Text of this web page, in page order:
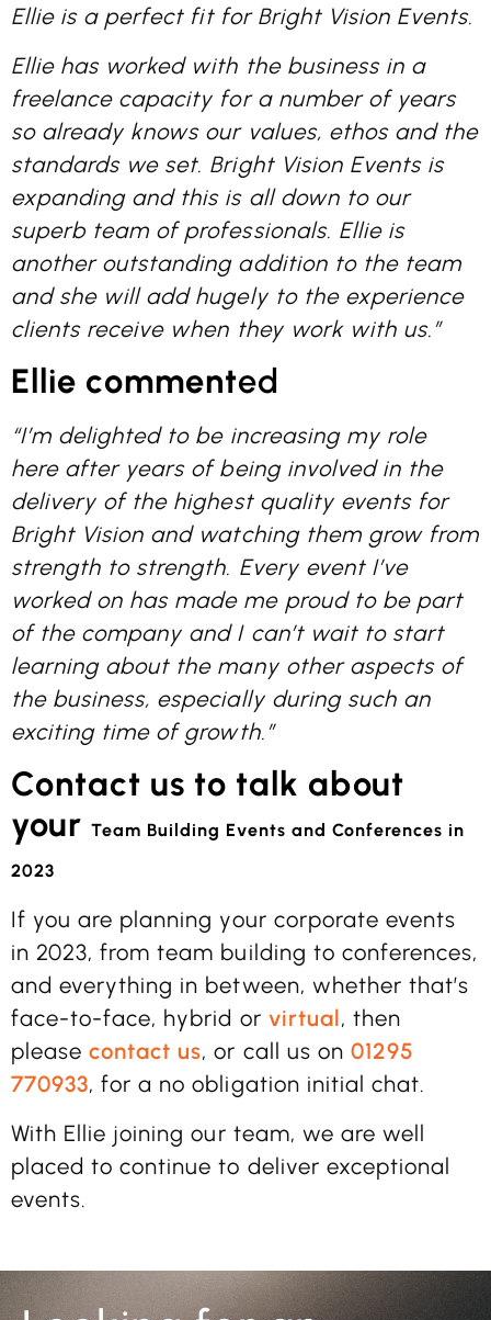
Ellie is a perfect fit for Bright Vision Events.
Ellie has worked with the business in a
freelance capacity for a number of years
so already knows our values, ethos and the
standards we set. Bright Vision Events is
expanding and this is all down to our
superb team of professionals. Ellie is
another outstanding addition to the team
and she will add hugely to the experience
clients receive when they work with us.”
Ellie commented
“I’m delighted to be increasing my role
here after years of being involved in the
delivery of the highest quality events for
Bright Vision and watching them grow from
strength to strength. Every event I’ve
worked on has made me proud to be part
of the company and I can’t wait to start
learning about the many other aspects of
the business, especially during such an
exciting time of growth.”
Contact us to talk about
yourTeam Building Events and Conferences in
2023
If you are planning your corporate events
in 2023, from team building to conferences,
and everything in between, whether that’s
face-to-face, hybrid or virtual , then
pleasecontact us, or call us on 01295
770933, for a no obligation initial chat.
With Ellie joining our team, we are well
placed to continue to deliver exceptional
events.